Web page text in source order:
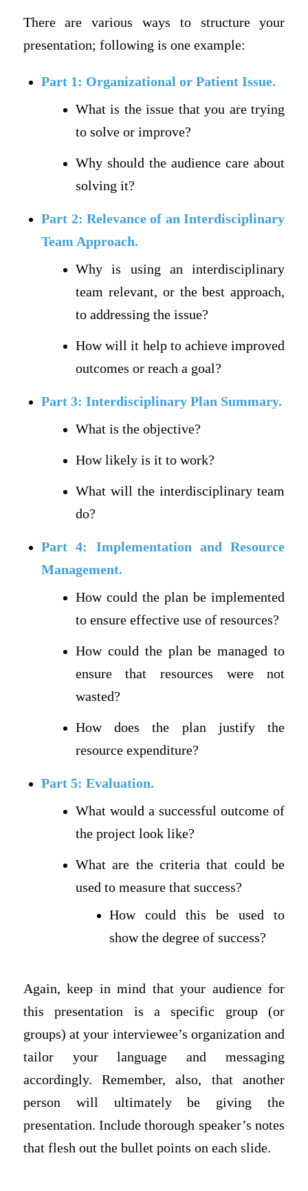
There are various ways to structure your
presentation; following is one example:
Part 1: Organizational or Patient Issue.
What is the issue that you are trying
to solve or improve?
Why should the audience care about
solving it?
Part 2: Relevance of an Interdisciplinary
Team Approach.
Why is using an interdisciplinary
team relevant, or the best approach,
to addressing the issue?
How will it help to achieve improved
outcomes or reach a goal?
Part 3: Interdisciplinary Plan Summary.
What is the objective?
How likely is it to work?
What will the interdisciplinary team
do?
Part 4: Implementation and Resource
Management.
How could the plan be implemented
to ensure effective use of resources?
How could the plan be managed to
ensure that resources were not
wasted?
How does the plan justify the
resource expenditure?
Part 5: Evaluation.
What would a successful outcome of
the project look like?
What are the criteria that could be
used to measure that success?
How could this be used to
show the degree of success?
Again, keep in mind that your audience for
this presentation is a specific group (or
groups) at your interviewee’s organization and
tailor your language and messaging
accordingly. Remember, also, that another
person will ultimately be giving the
presentation. Include thorough speaker’s notes
that flesh out the bullet points on each slide.